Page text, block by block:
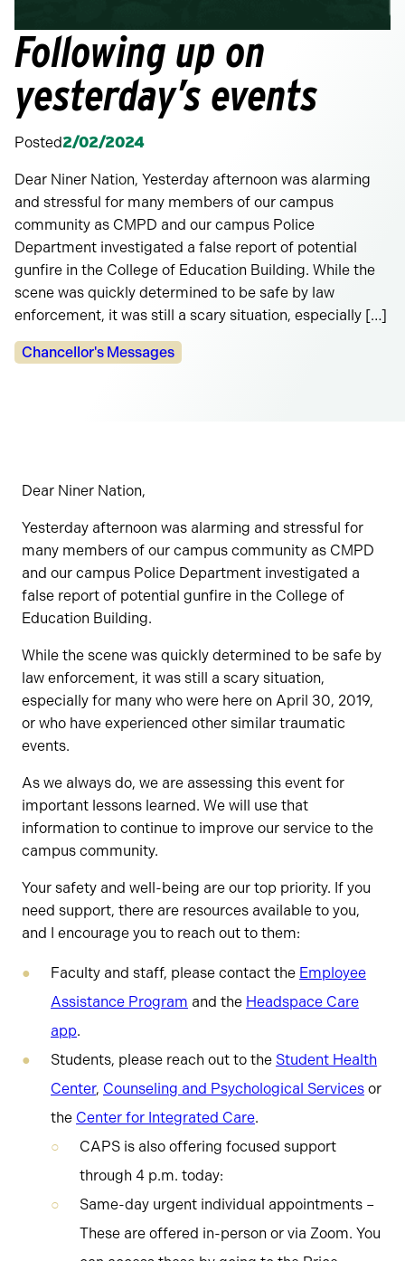
Following up on
yesterday’s events
Posted2/02/2024
Dear Niner Nation, Yesterday afternoon was alarming
and stressful for many members of our campus
community as CMPD and our campus Police
Department investigated a false report of potential
gunfire in the College of Education Building. While the
scene was quickly determined to be safe by law
enforcement, it was still a scary situation, especially […]
Categories:
Chancellor's Messages
Dear Niner Nation,
Yesterday afternoon was alarming and stressful for
many members of our campus community as CMPD
and our campus Police Department investigated a
false report of potential gunfire in the College of
Education Building.
While the scene was quickly determined to be safe by
law enforcement, it was still a scary situation,
especially for many who were here on April 30, 2019,
or who have experienced other similar traumatic
events.
As we always do, we are assessing this event for
important lessons learned. We will use that
information to continue to improve our service to the
campus community.
Your safety and well-being are our top priority. If you
need support, there are resources available to you,
and I encourage you to reach out to them:
Faculty and staff, please contact the Employee
Assistance Program and the Headspace Care
app.
Students, please reach out to the Student Health
Center, Counseling and Psychological Services or
the Center for Integrated Care.
CAPS is also offering focused support
through 4 p.m. today:
Same-day urgent individual appointments –
These are offered in-person or via Zoom. You